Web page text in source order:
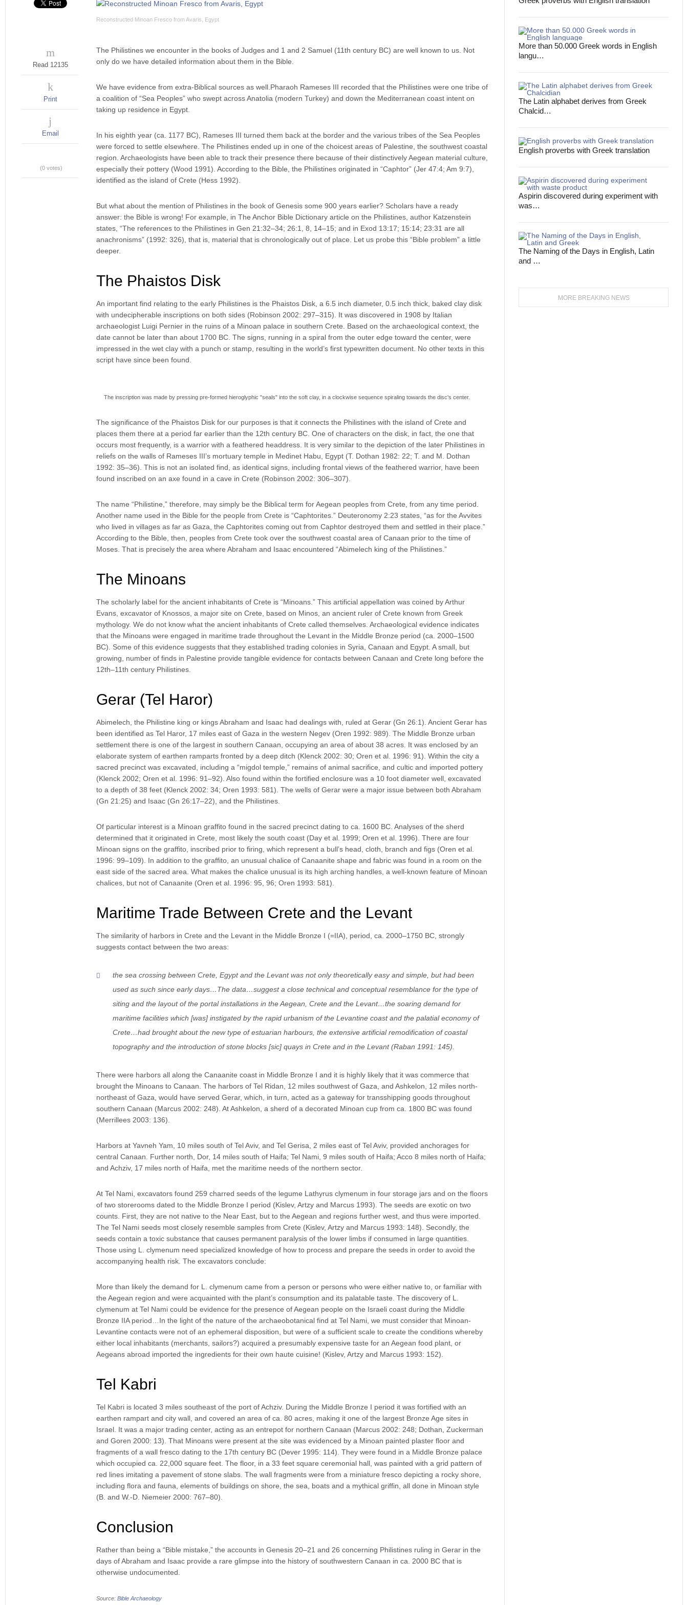
Reconstructed Minoan Fresco from Avaris, Egypt
The Philistines we encounter in the books of Judges and 1 and 2 Samuel (11th century BC) are well known to us. Not
only do we have detailed information about them in the Bible.
We have evidence from extra-Biblical sources as well.Pharaoh Rameses III recorded that the Philistines were one tribe of
a coalition of “Sea Peoples” who swept across Anatolia (modern Turkey) and down the Mediterranean coast intent on
taking up residence in Egypt.
In his eighth year (ca. 1177 BC), Rameses III turned them back at the border and the various tribes of the Sea Peoples
were forced to settle elsewhere. The Philistines ended up in one of the choicest areas of Palestine, the southwest coastal
region. Archaeologists have been able to track their presence there because of their distinctively Aegean material culture,
especially their pottery (Wood 1991). According to the Bible, the Philistines originated in “Caphtor” (Jer 47:4; Am 9:7),
identified as the island of Crete (Hess 1992).
But what about the mention of Philistines in the book of Genesis some 900 years earlier? Scholars have a ready
answer: ­the Bible is wrong! For example, in The Anchor Bible Dictionary article on the Philistines, author Katzenstein
states, “The references to the Philistines in Gen 21:32–34; 26:1, 8, 14–15; and in Exod 13:17; 15:14; 23:31 are all
anachronisms” (1992: 326), that is, material that is chronologically out of place. Let us probe this “Bible problem” a little
deeper.
The Phaistos Disk
An important find relating to the early Philistines is the Phaistos Disk, a 6.5 inch diameter, 0.5 inch thick, baked clay disk
with undecipherable inscriptions on both sides (Robinson 2002: 297–315). It was discovered in 1908 by Italian
archaeologist Luigi Pernier in the ruins of a Minoan palace in southern Crete. Based on the archaeological context, the
date cannot be later than about 1700 BC. The signs, running in a spiral from the outer edge toward the center, were
impressed in the wet clay with a punch or stamp, resulting in the world’s first typewritten document. No other texts in this
script have since been found.
The inscription was made by pressing pre-formed hieroglyphic "seals" into the soft clay, in a clockwise sequence spiraling towards the disc's center.
The significance of the Phaistos Disk for our purposes is that it connects the Philistines with the island of Crete and
places them there at a period far earlier than the 12th century BC. One of characters on the disk, in fact, the one that
occurs most frequently, is a warrior with a feathered headdress. It is very similar to the depiction of the later Philistines in
reliefs on the walls of Rameses III’s mortuary temple in Medinet Habu, Egypt (T. Dothan 1982: 22; T. and M. Dothan
1992: 35–36). This is not an isolated find, as identical signs, including frontal views of the feathered warrior, have been
found inscribed on an axe found in a cave in Crete (Robinson 2002: 306–307).
The name “Philistine,” therefore, may simply be the Biblical term for Aegean peoples from Crete, from any time period.
Another name used in the Bible for the people from Crete is “Caphtorites.” Deuteronomy 2:23 states, “as for the Avvites
who lived in villages as far as Gaza, the Caphtorites coming out from Caphtor destroyed them and settled in their place.”
According to the Bible, then, peoples from Crete took over the southwest coastal area of Canaan prior to the time of
Moses. That is precisely the area where Abraham and Isaac encountered “Abimelech king of the Philistines.”
The Minoans
The scholarly label for the ancient inhabitants of Crete is “Minoans.” This artificial appellation was coined by Arthur
Evans, excavator of Knossos, a major site on Crete, based on Minos, an ancient ruler of Crete known from Greek
mythology. We do not know what the ancient inhabitants of Crete called themselves. Archaeological evidence indicates
that the Minoans were engaged in maritime trade throughout the Levant in the Middle Bronze period (ca. 2000–1500
BC). Some of this evidence suggests that they established trading colonies in Syria, Canaan and Egypt. A small, but
growing, number of finds in Palestine provide tangible evidence for contacts between Canaan and Crete long before the
12th–11th century Philistines.
Gerar (Tel Haror)
Abimelech, the Philistine king or kings Abraham and Isaac had dealings with, ruled at Gerar (Gn 26:1). Ancient Gerar has
been identified as Tel Haror, 17 miles east of Gaza in the western Negev (Oren 1992: 989). The Middle Bronze urban
settlement there is one of the largest in southern Canaan, occupying an area of about 38 acres. It was enclosed by an
elaborate system of earthen ramparts fronted by a deep ditch (Klenck 2002: 30; Oren et al. 1996: 91). Within the city a
sacred precinct was excavated, including a “migdol temple,” remains of animal sacrifice, and cultic and imported pottery
(Klenck 2002; Oren et al. 1996: 91–92). Also found within the fortified enclosure was a 10 foot diameter well, excavated
to a depth of 38 feet (Klenck 2002: 34; Oren 1993: 581). The wells of Gerar were a major issue between both Abraham
(Gn 21:25) and Isaac (Gn 26:17–22), and the Philistines.
Of particular interest is a Minoan graffito found in the sacred precinct dating to ca. 1600 BC. Analyses of the sherd
determined that it originated in Crete, most likely the south coast (Day et al. 1999; Oren et al. 1996). There are four
Minoan signs on the graffito, inscribed prior to firing, which represent a bull’s head, cloth, branch and figs (Oren et al.
1996: 99–109). In addition to the graffito, an unusual chalice of Canaanite shape and fabric was found in a room on the
east side of the sacred area. What makes the chalice unusual is its high arching handles, a well-known feature of Minoan
chalices, but not of Canaanite (Oren et al. 1996: 95, 96; Oren 1993: 581).
Maritime Trade Between Crete and the Levant
The similarity of harbors in Crete and the Levant in the Middle Bronze I (=IIA), period, ca. 2000–1750 BC, strongly
suggests contact between the two areas:
the sea crossing between Crete, Egypt and the Levant was not only theoretically easy and simple, but had been
used as such since early days…The data…suggest a close technical and conceptual resemblance for the type of
siting and the layout of the portal installations in the Aegean, Crete and the Levant…the soaring demand for
maritime facilities which [was] instigated by the rapid urbanism of the Levantine coast and the palatial economy of
Crete…had brought about the new type of estuarian harbours, the extensive artificial remodification of coastal
topography and the introduction of stone blocks [sic] quays in Crete and in the Levant (Raban 1991: 145).
There were harbors all along the Canaanite coast in Middle Bronze I and it is highly likely that it was commerce that
brought the Minoans to Canaan. The harbors of Tel Ridan, 12 miles southwest of Gaza, and Ashkelon, 12 miles north-
northeast of Gaza, would have served Gerar, which, in turn, acted as a gateway for transshipping goods throughout
southern Canaan (Marcus 2002: 248). At Ashkelon, a sherd of a decorated Minoan cup from ca. 1800 BC was found
(Merrillees 2003: 136).
Harbors at Yavneh Yam, 10 miles south of Tel Aviv, and Tel Gerisa, 2 miles east of Tel Aviv, provided anchorages for
central Canaan. Further north, Dor, 14 miles south of Haifa; Tel Nami, 9 miles south of Haifa; Acco 8 miles north of Haifa;
and Achziv, 17 miles north of Haifa, met the maritime needs of the northern sector.
At Tel Nami, excavators found 259 charred seeds of the legume Lathyrus clymenum in four storage jars and on the floors
of two storerooms dated to the Middle Bronze I period (Kislev, Artzy and Marcus 1993). The seeds are exotic on two
counts. First, they are not native to the Near East, but to the Aegean and regions further west, and thus were imported.
The Tel Nami seeds most closely resemble samples from Crete (Kislev, Artzy and Marcus 1993: 148). Secondly, the
seeds contain a toxic substance that causes permanent paralysis of the lower limbs if consumed in large quantities.
Those using L. clymenum need specialized knowledge of how to process and prepare the seeds in order to avoid the
accompanying health risk. The excavators conclude:
More than likely the demand for L. clymenum came from a person or persons who were either native to, or familiar with
the Aegean region and were acquainted with the plant’s consumption and its palatable taste. The discovery of L.
clymenum at Tel Nami could be evidence for the presence of Aegean people on the Israeli coast during the Middle
Bronze IIA period…In the light of the nature of the archaeobotanical find at Tel Nami, we must consider that Minoan-
Levantine contacts were not of an ephemeral disposition, but were of a sufficient scale to create the conditions whereby
either local inhabitants (merchants, sailors?) acquired a presumably expensive taste for an Aegean food plant, or
Aegeans abroad imported the ingredients for their own haute cuisine! (Kislev, Artzy and Marcus 1993: 152).
Tel Kabri
Tel Kabri is located 3 miles southeast of the port of Achziv. During the Middle Bronze I period it was fortified with an
earthen rampart and city wall, and covered an area of ca. 80 acres, making it one of the largest Bronze Age sites in
Israel. It was a major trading center, acting as an entrepot for northern Canaan (Marcus 2002: 248; Dothan, Zuckerman
and Goren 2000: 13). That Minoans were present at the site was evidenced by a Minoan painted plaster floor and
fragments of a wall fresco dating to the 17th century BC (Dever 1995: 114). They were found in a Middle Bronze palace
which occupied ca. 22,000 square feet. The floor, in a 33 feet square ceremonial hall, was painted with a grid pattern of
red lines imitating a pavement of stone slabs. The wall fragments were from a miniature fresco depicting a rocky shore,
including flora and fauna, elements of buildings on shore, the sea, boats and a mythical griffin, all done in Minoan style
(B. and W.-D. Niemeier 2000: 767–80).
Conclusion
Rather than being a “Bible mistake,” the accounts in Genesis 20–21 and 26 concerning Philistines ruling in Gerar in the
days of Abraham and Isaac provide a rare glimpse into the history of southwestern Canaan in ca. 2000 BC that is
otherwise undocumented.
Source: Bible Archaeology
Read 12135
Print
Email
(0 votes)
More than 50.000 Greek words in English
langu…
The Latin alphabet derives from Greek
Chalcid…
English proverbs with Greek translation
Aspirin discovered during experiment with
was…
The Naming of the Days in English, Latin
and …
MORE BREAKING NEWS